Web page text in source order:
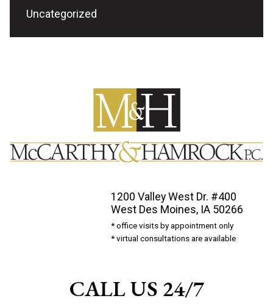
Uncategorized
1200 Valley West Dr. #400
West Des Moines, IA 50266
* office visits by appointment only
* virtual consultations are available
CALL US 24/7